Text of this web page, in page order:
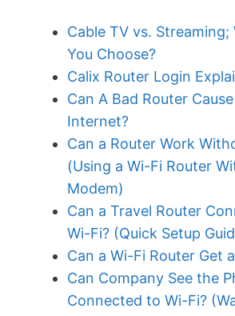
Cable TV vs. Streaming;
You Choose?
Calix Router Login
Can A Bad Router
Internet?
Can a Router Work
(Using a Wi-Fi Router
Modem)
Can a Travel Router
Wi-Fi? (Quick Setup
Can a Wi-Fi Router Get
Can Company See the
Connected to Wi-Fi?